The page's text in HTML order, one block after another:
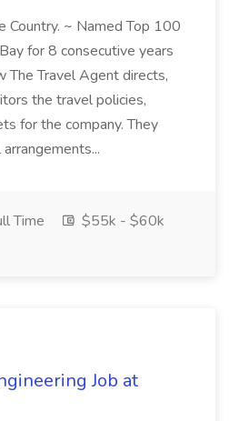
Country. ~ Named Top 100
for 8 consecutive years
The Travel Agent directs,
the travel policies,
for the company. They
Time
$55k - $60k
Job at